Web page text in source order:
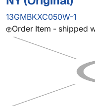
13GMBKXC050W-1
Order Item - shipped